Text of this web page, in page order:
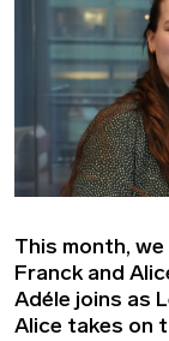
This month,
Franck and
Adéle joins as
Alice takes on